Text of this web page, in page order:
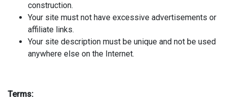
construction.
Your site must not have excessive advertisements or
affiliate links.
Your site description must be unique and not be used
anywhere else on the Internet.
Terms: